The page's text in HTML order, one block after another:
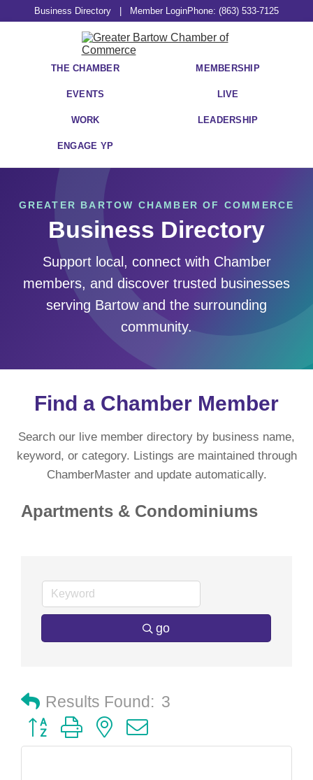
Business Directory Member LoginPhone: (863) 533-7125
THE CHAMBER MEMBERSHIP
EVENTS LIVE
WORK LEADERSHIP
ENGAGE YP
GREATER BARTOW CHAMBER OF COMMERCE
Business Directory
Support local, connect with Chamber
members, and discover trusted businesses
serving Bartow and the surrounding
community.
Find a Chamber Member
Search our live member directory by business name,
keyword, or category. Listings are maintained through
ChamberMaster and update automatically.
Apartments & Condominiums
go
Results Found: 3
Button group with nested dropdown